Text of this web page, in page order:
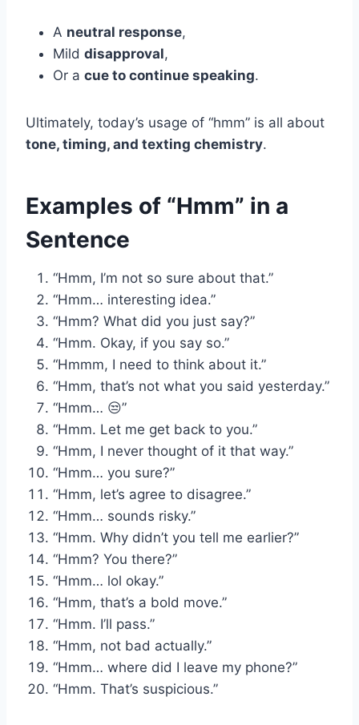
A neutral response,
Mild disapproval,
Or a cue to continue speaking.
Ultimately, today’s usage of “hmm” is all about
tone, timing, and texting chemistry.
Examples of “Hmm” in a
Sentence
“Hmm, I’m not so sure about that.”
“Hmm… interesting idea.”
“Hmm? What did you just say?”
“Hmm. Okay, if you say so.”
“Hmmm, I need to think about it.”
“Hmm, that’s not what you said yesterday.”
“Hmm… 😒”
“Hmm. Let me get back to you.”
“Hmm, I never thought of it that way.”
“Hmm… you sure?”
“Hmm, let’s agree to disagree.”
“Hmm… sounds risky.”
“Hmm. Why didn’t you tell me earlier?”
“Hmm? You there?”
“Hmm… lol okay.”
“Hmm, that’s a bold move.”
“Hmm. I’ll pass.”
“Hmm, not bad actually.”
“Hmm… where did I leave my phone?”
“Hmm. That’s suspicious.”